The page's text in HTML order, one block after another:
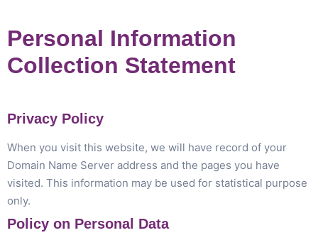
Personal Information
Collection Statement
Privacy Policy
When you visit this website, we will have record of your
Domain Name Server address and the pages you have
visited. This information may be used for statistical purpose
only.
Policy on Personal Data